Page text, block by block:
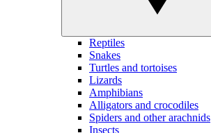
Reptiles
Snakes
Turtles and tortoises
Lizards
Amphibians
Alligators and crocodiles
Spiders and other arachnids
Insects